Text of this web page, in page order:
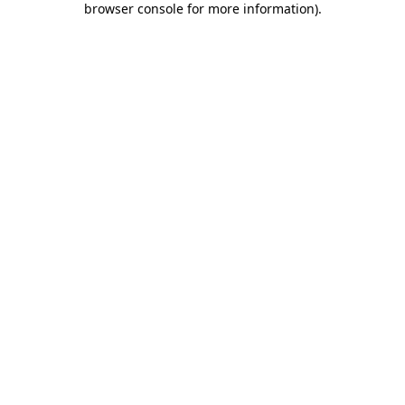
browser console for more information).